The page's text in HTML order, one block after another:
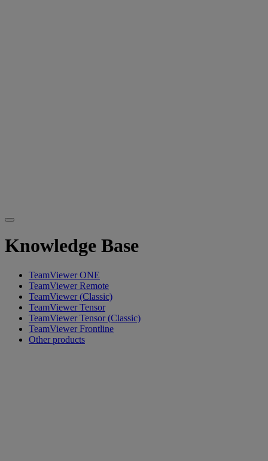
Knowledge Base
TeamViewer ONE
TeamViewer Remote
TeamViewer (Classic)
TeamViewer Tensor
TeamViewer Tensor (Classic)
TeamViewer Frontline
Other products